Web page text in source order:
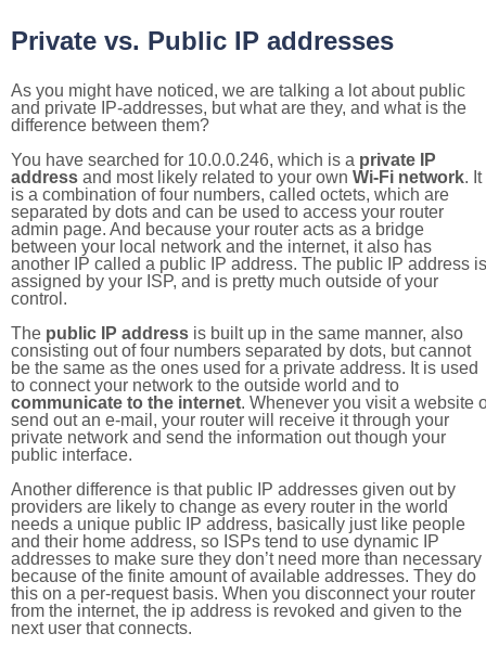
Private vs. Public IP addresses
As you might have noticed, we are talking a lot about public
and private IP-addresses, but what are they, and what is the
difference between them?
You have searched for 10.0.0.246, which is a private IP
address and most likely related to your own Wi-Fi network. It
is a combination of four numbers, called octets, which are
separated by dots and can be used to access your router
admin page. And because your router acts as a bridge
between your local network and the internet, it also has
another IP called a public IP address. The public IP address is
assigned by your ISP, and is pretty much outside of your
control.
The public IP address is built up in the same manner, also
consisting out of four numbers separated by dots, but cannot
be the same as the ones used for a private address. It is used
to connect your network to the outside world and to
communicate to the internet. Whenever you visit a website
send out an e-mail, your router will receive it through your
private network and send the information out though your
public interface.
Another difference is that public IP addresses given out by
providers are likely to change as every router in the world
needs a unique public IP address, basically just like people
and their home address, so ISPs tend to use dynamic IP
addresses to make sure they don’t need more than necessary
because of the finite amount of available addresses. They do
this on a per-request basis. When you disconnect your router
from the internet, the ip address is revoked and given to the
next user that connects.